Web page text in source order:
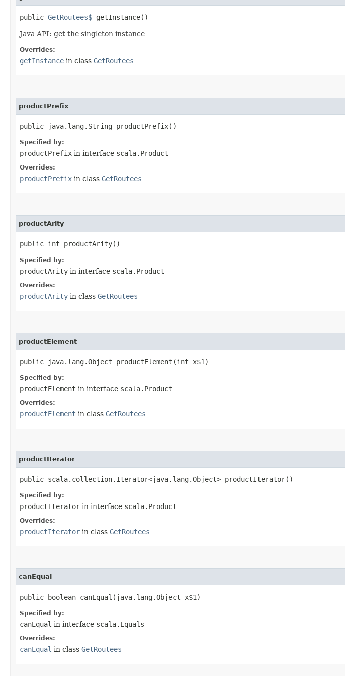
public GetRoutees$ getInstance()
Java API: get the singleton instance
Overrides:
getInstance in class GetRoutees
productPrefix
public java.lang.String productPrefix()
Specified by:
productPrefix in interface scala.Product
Overrides:
productPrefix in class GetRoutees
productArity
public int productArity()
Specified by:
productArity in interface scala.Product
Overrides:
productArity in class GetRoutees
productElement
public java.lang.Object productElement​(int x$1)
Specified by:
productElement in interface scala.Product
Overrides:
productElement in class GetRoutees
productIterator
public scala.collection.Iterator<java.lang.Object> productIterator()
Specified by:
productIterator in interface scala.Product
Overrides:
productIterator in class GetRoutees
canEqual
public boolean canEqual​(java.lang.Object x$1)
Specified by:
canEqual in interface scala.Equals
Overrides:
canEqual in class GetRoutees